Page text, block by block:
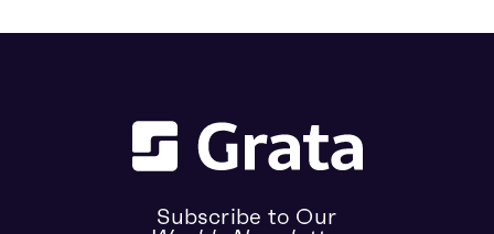
Subscribe to Our